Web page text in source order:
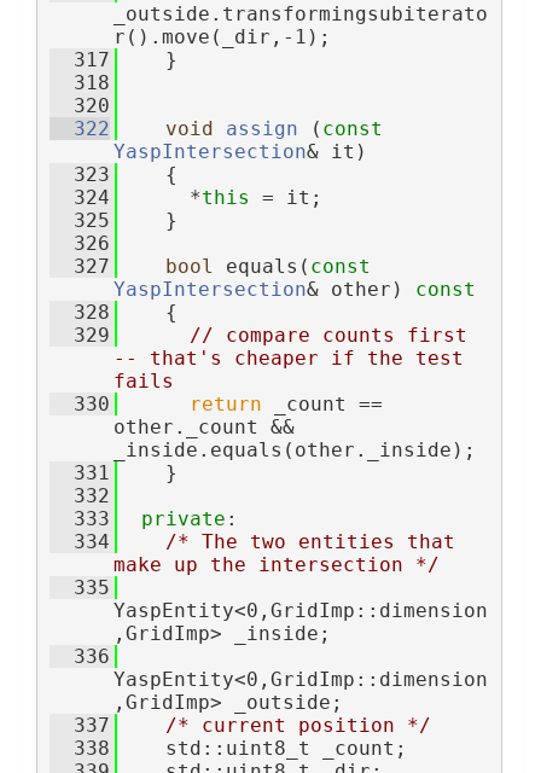
_outside.transformingsubiterato
r().move(_dir,-1);
  317
    }
  318
  320
  322
void assign ( const
YaspIntersection& it)
  323
    {
  324
      *
this = it;
  325
    }
  326
  327
bool equals( const
YaspIntersection& other)
const
  328
{
  329
// compare counts first
-- that's cheaper if the test
fails
  330
return _count ==
other._count &&
_inside.equals(other._inside);
  331
    }
  332
  333
private :
  334
/* The two entities that
make up the intersection */
  335
YaspEntity<0,GridImp::dimension
,GridImp> _inside;
  336
YaspEntity<0,GridImp::dimension
,GridImp> _outside;
  337
/* current position */
  338
    std::uint8_t _count;